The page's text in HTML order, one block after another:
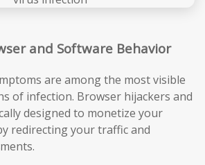
and Software Behavior
are among the most visible
of infection. Browser hijackers and
designed to monetize your
redirecting your traffic and